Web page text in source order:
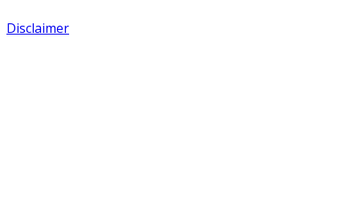
Disclaimer